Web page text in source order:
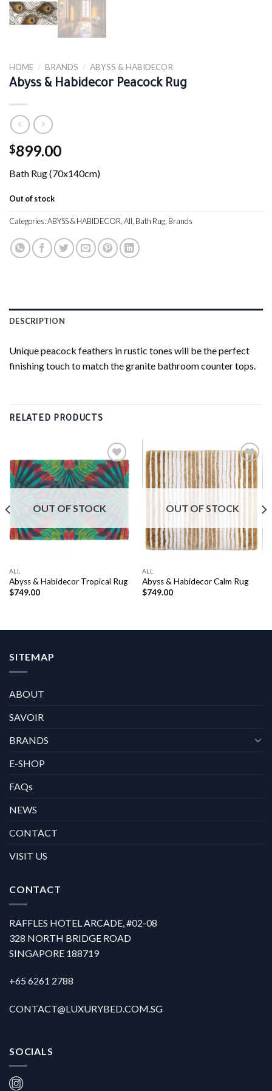
HOME / BRANDS / ABYSS & HABIDECOR
Abyss & Habidecor Peacock Rug
$899.00
Bath Rug (70x140cm)
Out of stock
Categories:ABYSS & HABIDECOR All Bath Rug Brands
DESCRIPTION
Unique peacock feathers in rustic tones will be the perfect
finishing touch to match the granite bathroom counter tops.
RELATED PRODUCTS
Add to
wishlist
OUT OF STOCK
ALL
Abyss & Habidecor Tropical Rug
$749.00
Add to
wishlist
OUT OF STOCK
ALL
Abyss & Habidecor Calm Rug
$749.00
SITEMAP
ABOUT
SAVOIR
BRANDS
E-SHOP
FAQs
NEWS
CONTACT
VISIT US
CONTACT
RAFFLES HOTEL ARCADE, #02-08
328 NORTH BRIDGE ROAD
SINGAPORE 188719
+65 6261 2788
CONTACT@LUXURYBED.COM.SG
SOCIALS